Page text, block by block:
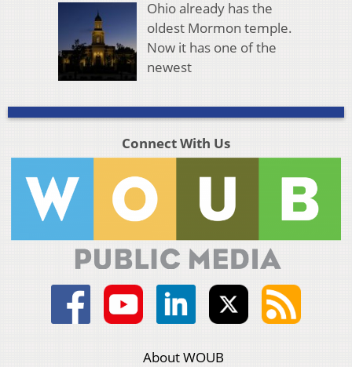
Ohio already has the
oldest Mormon temple.
Now it has one of the
newest
Connect With Us
About WOUB